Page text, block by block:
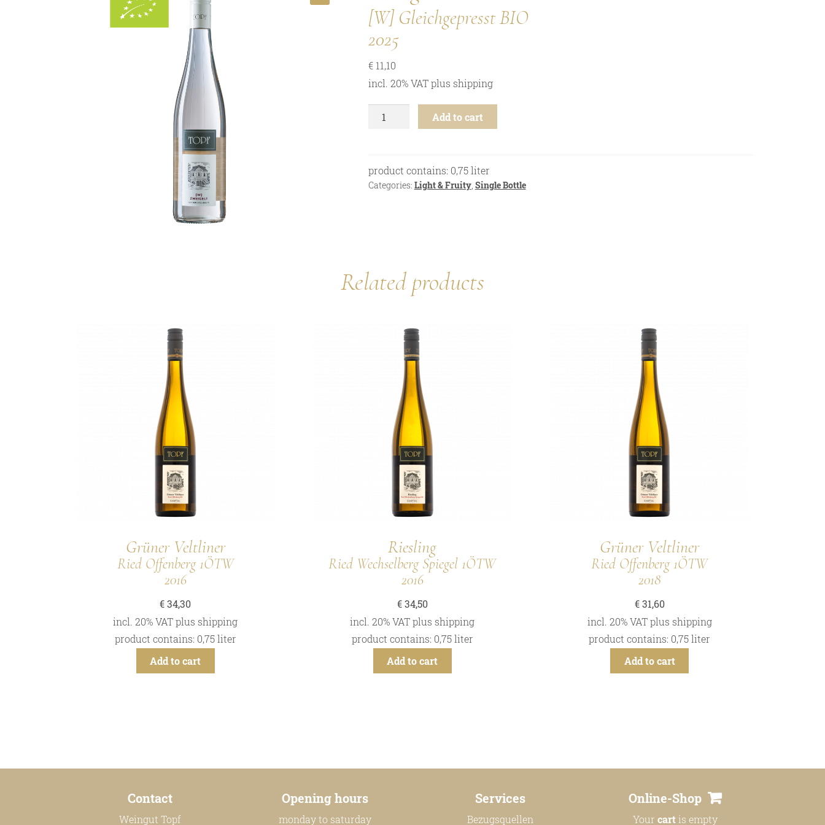
[W] Gleichgepresst BIO
2025
€11,10
incl. 20% VAT plus shipping
2025
quantity
Add to cart
product contains: 0,75liter
Categories: Light & Fruity, Single Bottle
Related products
Grüner Veltliner
Ried Offenberg 1ÖTW
2016
€34,30
incl. 20% VAT plusshipping
product contains: 0,75liter
Add to cart
Riesling
Ried Wechselberg Spiegel 1ÖTW
2016
€34,50
incl. 20% VAT plusshipping
product contains: 0,75liter
Add to cart
Grüner Veltliner
Ried Offenberg 1ÖTW
2018
€31,60
incl. 20% VAT plus shipping
product contains: 0,75liter
Add to cart
Contact
Weingut Topf
Opening hours
monday to saturday
Services
Bezugsquellen
Online-Shop
Your cartis empty